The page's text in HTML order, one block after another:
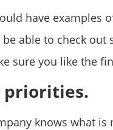
have examples
be able to check
sure you like the
priorities.
knows what